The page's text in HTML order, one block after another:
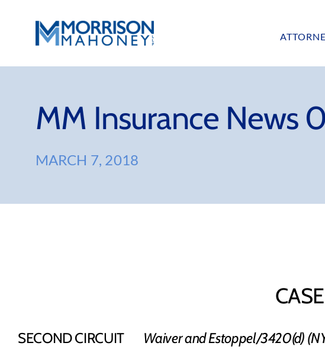
MM Insurance News
MARCH 7, 2018
SECOND CIRCUIT Waiver and Estoppel/3420(d)